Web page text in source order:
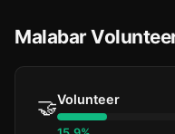
Malabar
🤝Volunteer